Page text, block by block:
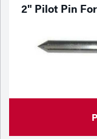
2" Pilot Pin